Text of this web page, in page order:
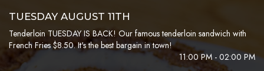
TUESDAY AUGUST 11TH
Tenderloin TUESDAY IS BACK! Our famous tenderloin sandwich with
French Fries $8.50. It's the best bargain in town!
11:00 PM - 02:00 PM